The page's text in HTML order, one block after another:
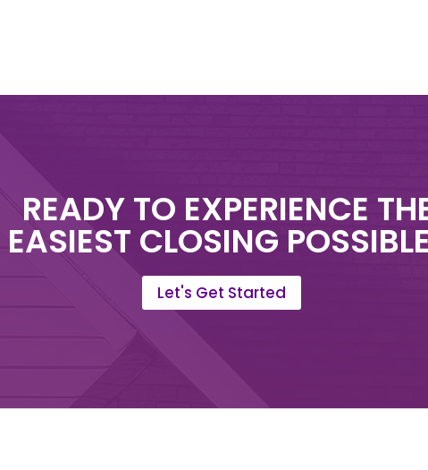
READY TO EXPERIENCE
EASIEST CLOSING
Let's Get Started